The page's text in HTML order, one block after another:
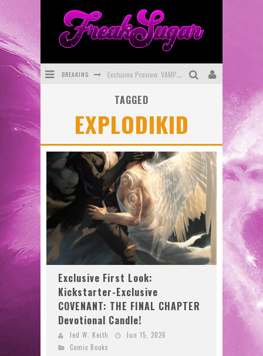
BREAKING Exclusive Preview: VAMPYRATES! #3
SDCC 2026: Rocketship Entertainment Announces Con Schedule
First Look: Comixology Originals Launching New Fast-Paced Comic ZERO INSTANCE
First Look: Rocketship Entertainment & Moulin Rouge® to Produce Graphic Novels & More!
Exclusive Reveal: Guillaume Singelin's Sketchbook for LOBA LOCA Graphic Novel
TAGGED
EXPLODIKID
Exclusive First Look:
Kickstarter-Exclusive
COVENANT: THE FINAL CHAPTER
Devotional Candle!
Jed W. Keith
Jun 15, 2026
Comic Books